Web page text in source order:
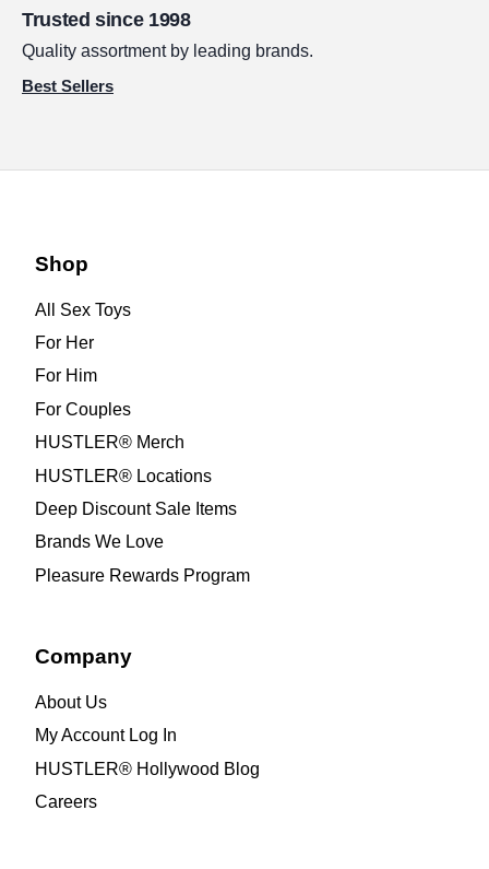
Trusted since 1998
Quality assortment by leading brands.
Best Sellers
Shop
All Sex Toys
For Her
For Him
For Couples
HUSTLER® Merch
HUSTLER® Locations
Deep Discount Sale Items
Brands We Love
Pleasure Rewards Program
Company
About Us
My Account Log In
HUSTLER® Hollywood Blog
Careers